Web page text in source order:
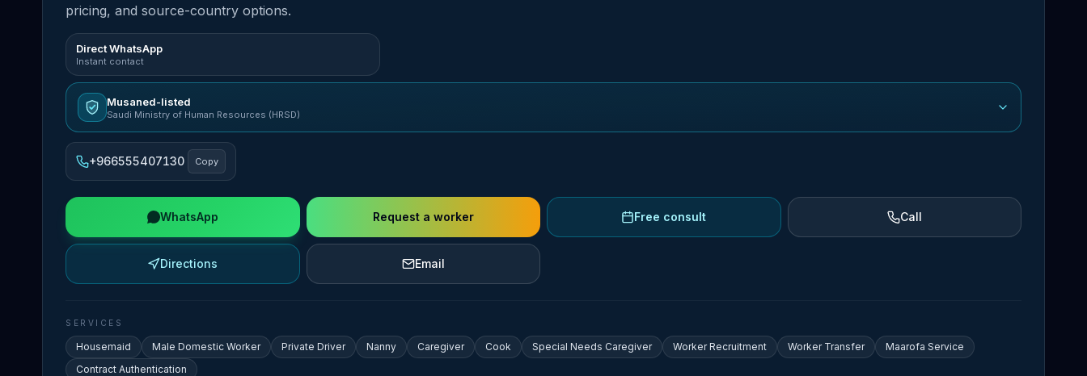
pricing, and source-country options.
Direct WhatsApp
Instant contact
Musaned-listed
Saudi Ministry of Human Resources (HRSD)
+966555407130 Copy
WhatsApp Request a worker Free consult Call
Directions Email
SERVICES
Housemaid Male Domestic Worker Private Driver Nanny Caregiver Cook Special Needs Caregiver Worker Recruitment Worker Transfer
Maarofa Service
Contract Authentication